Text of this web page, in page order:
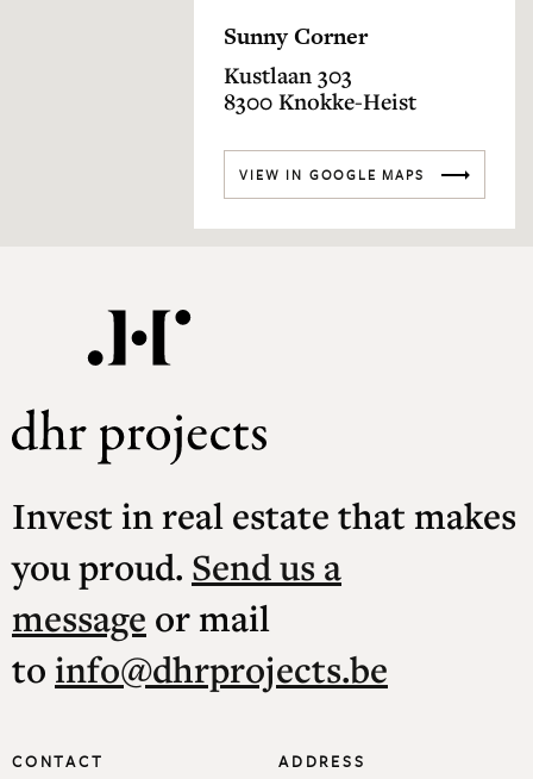
Sunny Corner
Kustlaan 303
8300 Knokke-Heist
VIEW IN GOOGLE MAPS
Invest in real estate that makes
you proud. Send us a
message or mail
to info@dhrprojects.be
CONTACT ADDRESS